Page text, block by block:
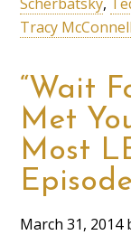
Tracy McConnell
“Wait
Met
Most
March 31, 2014